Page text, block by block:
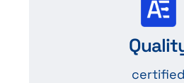
certified
Systems
management
9001, ISO 14001,